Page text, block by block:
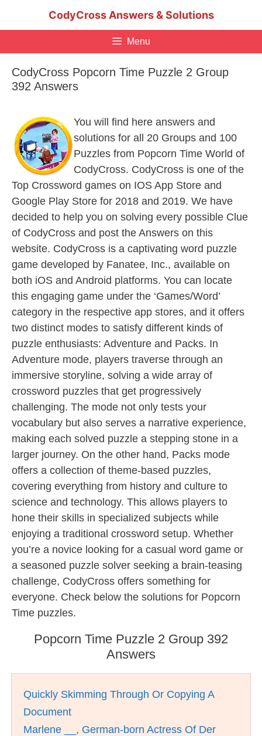
CodyCross Answers & Solutions
Menu
CodyCross Popcorn Time Puzzle 2 Group
392 Answers
You will find here answers and
solutions for all 20 Groups and 100
Puzzles from Popcorn Time World of
CodyCross. CodyCross is one of the
Top Crossword games on IOS App Store and
Google Play Store for 2018 and 2019. We have
decided to help you on solving every possible Clue
of CodyCross and post the Answers on this
website. CodyCross is a captivating word puzzle
game developed by Fanatee, Inc., available on
both iOS and Android platforms. You can locate
this engaging game under the ‘Games/Word’
category in the respective app stores, and it offers
two distinct modes to satisfy different kinds of
puzzle enthusiasts: Adventure and Packs. In
Adventure mode, players traverse through an
immersive storyline, solving a wide array of
crossword puzzles that get progressively
challenging. The mode not only tests your
vocabulary but also serves a narrative experience,
making each solved puzzle a stepping stone in a
larger journey. On the other hand, Packs mode
offers a collection of theme-based puzzles,
covering everything from history and culture to
science and technology. This allows players to
hone their skills in specialized subjects while
enjoying a traditional crossword setup. Whether
you’re a novice looking for a casual word game or
a seasoned puzzle solver seeking a brain-teasing
challenge, CodyCross offers something for
everyone. Check below the solutions for Popcorn
Time puzzles.
Popcorn Time Puzzle 2 Group 392
Answers
Quickly Skimming Through Or Copying A
Document
Marlene __, German-born Actress Of Der